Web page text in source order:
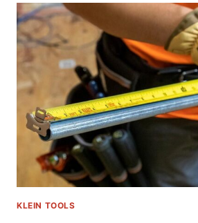
MY
GO-
TO
IMPACT
SOCKET
SET
KLEIN TOOLS